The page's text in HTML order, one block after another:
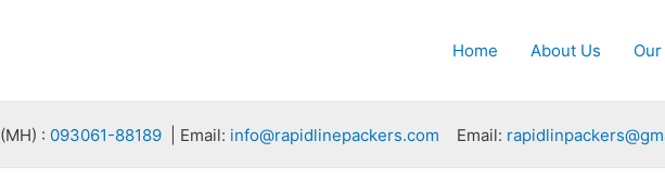
Home About Us
(MH) : 093061-88189 | Email: info@rapidlinepackers.com Email: